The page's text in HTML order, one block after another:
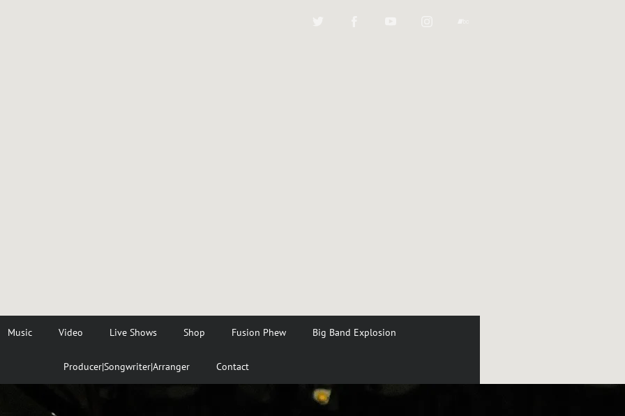
Music Video Live Shows Shop Fusion Phew Big Band Explosion
Producer|Songwriter|Arranger Contact